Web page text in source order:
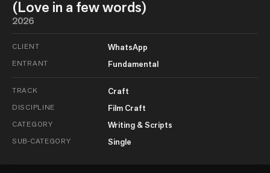
(Love in a few words)
2026
CLIENT WhatsApp
ENTRANT Fundamental
TRACK Craft
DISCIPLINE Film Craft
CATEGORY Writing & Scripts
SUB-CATEGORY Single